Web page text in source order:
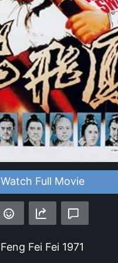
Watch Full Movie
Feng Fei Fei 1971